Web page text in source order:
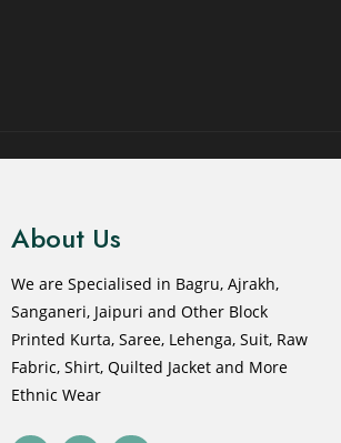
© 2021 All rights reserved.
About Us
We are Specialised in Bagru, Ajrakh,
Sanganeri, Jaipuri and Other Block
Printed Kurta, Saree, Lehenga, Suit, Raw
Fabric, Shirt, Quilted Jacket and More
Ethnic Wear